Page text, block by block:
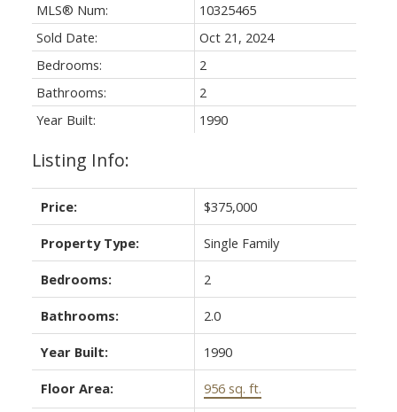
MLS® Num:
10325465
Sold Date:
Oct 21, 2024
Bedrooms:
2
Bathrooms:
2
Year Built:
1990
Listing Info:
Price: $375,000
Property Type: Single Family
Bedrooms: 2
Bathrooms: 2.0
Year Built: 1990
Floor Area: 956 sq. ft.